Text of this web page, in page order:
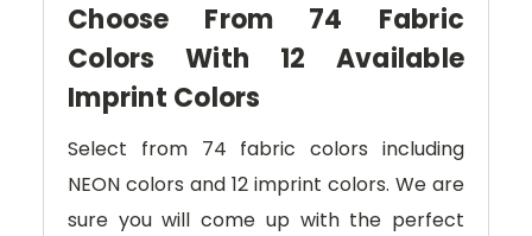
Choose From 74 Fabric
Colors With 12 Available
Imprint Colors
Select from 74 fabric colors including
NEON colors and 12 imprint colors. We are
sure you will come up with the perfect